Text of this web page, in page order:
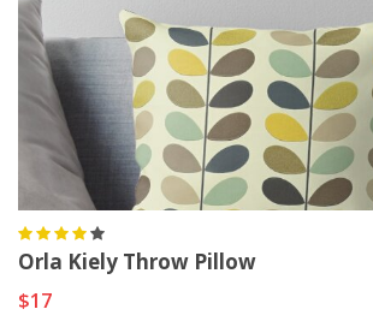
Orla Kiely Throw Pillow
$17